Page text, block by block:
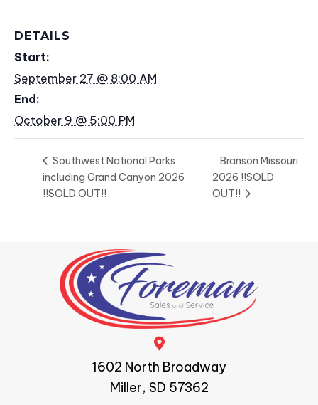
DETAILS
Start:
September 27 @ 8:00 AM
End:
October 9 @ 5:00 PM
Southwest National Parks
including Grand Canyon 2026
!!SOLD OUT!!
Branson Missouri
2026 !!SOLD
OUT!!
1602 North Broadway
Miller, SD 57362